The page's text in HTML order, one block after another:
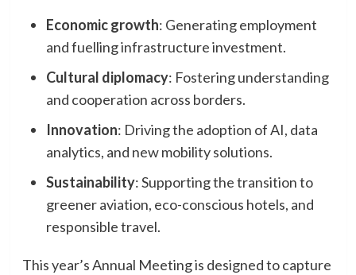
Economic growth: Generating employment
and fuelling infrastructure investment.
Cultural diplomacy: Fostering understanding
and cooperation across borders.
Innovation: Driving the adoption of AI, data
analytics, and new mobility solutions.
Sustainability: Supporting the transition to
greener aviation, eco-conscious hotels, and
responsible travel.
This year’s Annual Meeting is designed to capture